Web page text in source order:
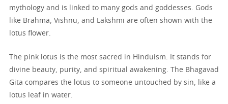
mythology and is linked to many gods and goddesses. Gods
like Brahma, Vishnu, and Lakshmi are often shown with the
lotus flower.
The pink lotus is the most sacred in Hinduism. It stands for
divine beauty, purity, and spiritual awakening. The Bhagavad
Gita compares the lotus to someone untouched by sin, like a
lotus leaf in water.